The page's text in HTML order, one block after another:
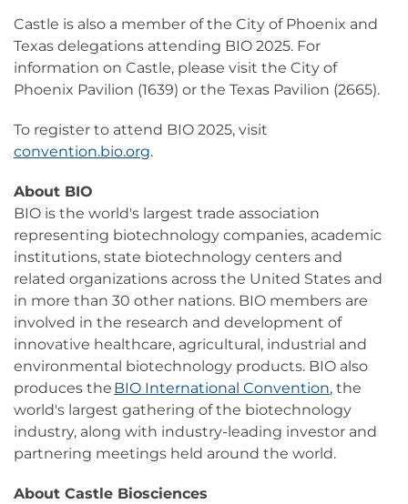
Castle is also a member of the City of Phoenix and
Texas delegations attending BIO 2025. For
information on Castle, please visit the City of
Phoenix Pavilion (1639) or the Texas Pavilion (2665).
To register to attend BIO 2025, visit
convention.bio.org.
About BIO
BIO is the world's largest trade association
representing biotechnology companies, academic
institutions, state biotechnology centers and
related organizations across the United States and
in more than 30 other nations. BIO members are
involved in the research and development of
innovative healthcare, agricultural, industrial and
environmental biotechnology products. BIO also
produces the BIO International Convention, the
world's largest gathering of the biotechnology
industry, along with industry-leading investor and
partnering meetings held around the world.
About Castle Biosciences